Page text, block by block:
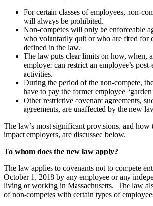
For certain classes of employees, non-
will always be prohibited.
Non-competes will only be enforceable
who voluntarily quit or who are fired for
defined in the law.
The law puts clear limits on how, when,
employer can restrict an employee’s
activities.
During the period of the non-compete,
have to pay the former employee “garden
Other restrictive covenant agreements,
agreements, are unaffected by the new
The law’s most significant provisions, and how
impact employers, are discussed below.
To whom does the new law apply?
The law applies to covenants not to compete
October 1, 2018 by any employee or any
living or working in Massachusetts. The law
of non-competes with certain types of